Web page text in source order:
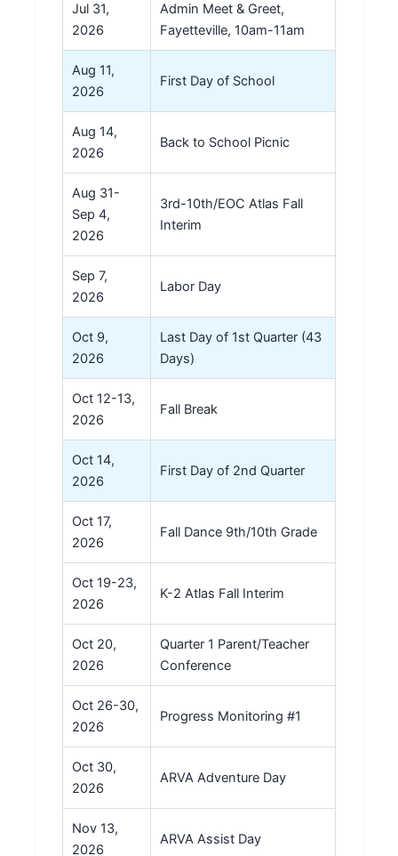
Jul 31,
2026
Admin Meet & Greet,
Fayetteville, 10am-11am
Aug 11,
2026
First Day of School
Aug 14,
2026
Back to School Picnic
Aug 31-
Sep 4,
2026
3rd-10th/EOC Atlas Fall
Interim
Sep 7,
2026
Labor Day
Oct 9,
2026
Last Day of 1st Quarter (43
Days)
Oct 12-13,
2026
Fall Break
Oct 14,
2026
First Day of 2nd Quarter
Oct 17,
2026
Fall Dance 9th/10th Grade
Oct 19-23,
2026
K-2 Atlas Fall Interim
Oct 20,
2026
Quarter 1 Parent/Teacher
Conference
Oct 26-30,
2026
Progress Monitoring #1
Oct 30,
2026
ARVA Adventure Day
Nov 13,
2026
ARVA Assist Day